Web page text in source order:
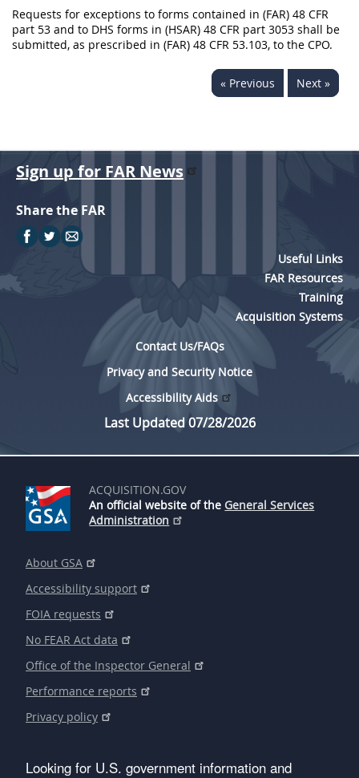
Requests for exceptions to forms contained in (FAR) 48 CFR
part 53 and to DHS forms in (HSAR) 48 CFR part 3053 shall be
submitted, as prescribed in (FAR) 48 CFR 53.103, to the CPO.
« Previous Next »
Sign up for FAR News
Share the FAR
Useful Links
FAR Resources
Training
Acquisition Systems
Contact Us/FAQs
Privacy and Security Notice
Accessibility Aids
Last Updated 07/28/2026
ACQUISITION.GOV
An official website of the General Services
Administration
About GSA
Accessibility support
FOIA requests
No FEAR Act data
Office of the Inspector General
Performance reports
Privacy policy
Looking for U.S. government information and